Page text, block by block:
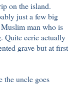
on the island.
just a few big
man who is
Quite eerie actually
grave but at first
the uncle goes